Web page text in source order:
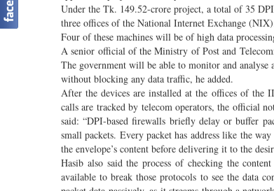
Under the Tk. 149.52-crore project, a total of 35
three offices of the National Internet Exchange
Four of these machines will be of high data
A senior official of the Ministry of Post and
The government will be able to monitor and analyse
without blocking any data traffic, he added.
After the devices are installed at the offices of the
calls are tracked by telecom operators, the official
said: “DPI-based firewalls briefly delay or buffer
small packets. Every packet has address like the
the envelope’s content before delivering it to the
Hasib also said the process of checking the
available to break those protocols to see the data